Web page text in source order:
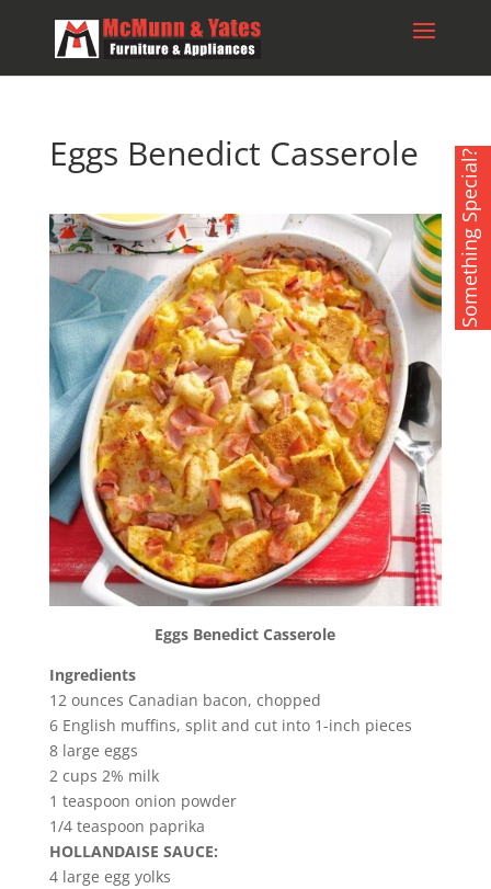
Eggs Benedict Casserole
Eggs Benedict Casserole
Ingredients
12 ounces Canadian bacon, chopped
6 English muffins, split and cut into 1-inch pieces
8 large eggs
2 cups 2% milk
1 teaspoon onion powder
1/4 teaspoon paprika
HOLLANDAISE SAUCE:
4 large egg yolks
Something Special?